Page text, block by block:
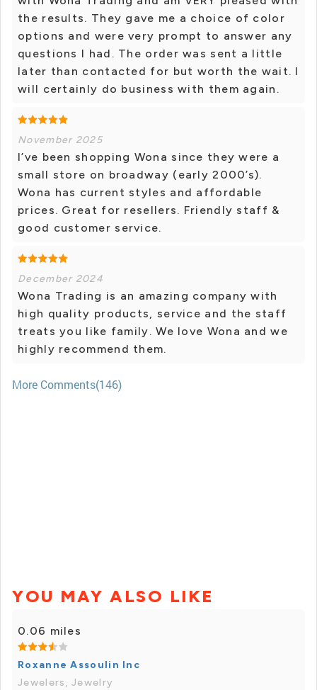
the results. They gave me a choice of color
options and were very prompt to answer any
questions I had. The order was sent a little
later than contacted for but worth the wait. I
will certainly do business with them again.
November 2025
I’ve been shopping Wona since they were a
small store on broadway (early 2000’s).
Wona has current styles and affordable
prices. Great for resellers. Friendly staff &
good customer service.
December 2024
Wona Trading is an amazing company with
high quality products, service and the staff
treats you like family. We love Wona and we
highly recommend them.
More Comments(146)
YOU MAY ALSO LIKE
0.06 miles
Roxanne Assoulin Inc
Jewelers, Jewelry